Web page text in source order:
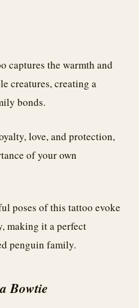
captures the warmth and
creatures, creating a
bonds.
love, and protection,
of your own
poses of this tattoo evoke
making it a perfect
penguin family.
Bowtie